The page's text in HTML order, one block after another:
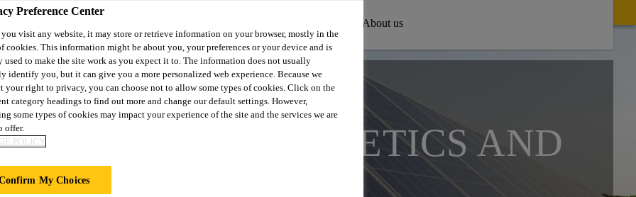
About us
ELEGANCE:
ROOF AESTHETICS AND
Preference Center
visit any website, it may store or retrieve information on your browser, mostly in the
cookies. This information might be about you, your preferences or your device and is
used to make the site work as you expect it to. The information does not usually
identify you, but it can give you a more personalized web experience. Because we
your right to privacy, you can choose not to allow some types of cookies. Click on the
category headings to find out more and change our default settings. However,
some types of cookies may impact your experience of the site and the services we are
offer.
POLICY
My Choices